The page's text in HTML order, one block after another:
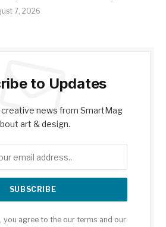
7, 2026
to Updates
news from SmartMag
art & design.
you agree to the our terms and our